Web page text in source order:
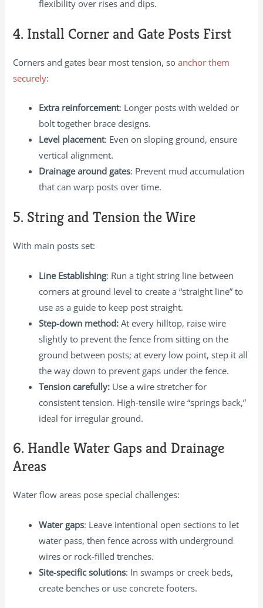
flexibility over rises and dips.
4. Install Corner and Gate Posts First
Corners and gates bear most tension, soanchor them
securely:
Extra reinforcement: Longer posts with welded or
bolt together brace designs.
Level placement: Even on sloping ground, ensure
vertical alignment.
Drainage around gates: Prevent mud accumulation
that can warp posts over time.
5. String and Tension the Wire
With main posts set:
Line Establishing: Run a tight string line between
corners at ground level to create a “straight line” to
use as a guide to keep post straight.
Step-down method:At every hilltop, raise wire
slightly to prevent the fence from sitting on the
ground between posts; at every low point, step it all
the way down to prevent gaps under the fence.
Tension carefully: Use a wire stretcher for
consistent tension. High-tensile wire “springs back,”
ideal for irregular ground.
6. Handle Water Gaps and Drainage
Areas
Water flow areas pose special challenges:
Water gaps: Leave intentional open sections to let
water pass, then fence across with underground
wires or rock-filled trenches.
Site-specific solutions: In swamps or creek beds,
create benches or use concrete footers.